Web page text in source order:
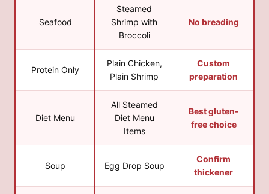
Seafood
Steamed
Shrimp with
Broccoli
No breading
Protein Only
Plain Chicken,
Plain Shrimp
Custom
preparation
Diet Menu
All Steamed
Diet Menu
Items
Best gluten-
free choice
Soup Egg Drop Soup
Confirm
thickener